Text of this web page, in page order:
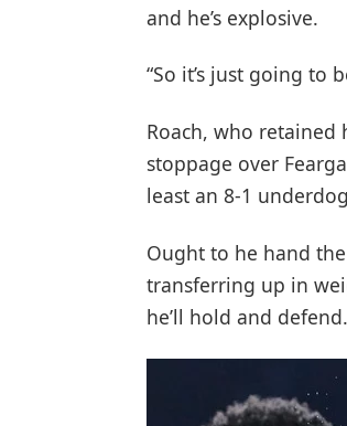
and he’s explosive.
“So it’s just going to
Roach, who
stoppage over
least an 8-1
Ought to he hand
transferring up in
he’ll hold and defend.